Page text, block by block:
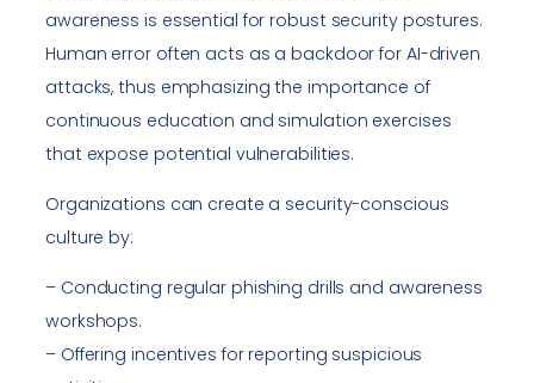
awareness is essential for robust security postures.
Human error often acts as a backdoor for AI-driven
attacks, thus emphasizing the importance of
continuous education and simulation exercises
that expose potential vulnerabilities.
Organizations can create a security-conscious
culture by:
– Conducting regular phishing drills and awareness
workshops.
– Offering incentives for reporting suspicious